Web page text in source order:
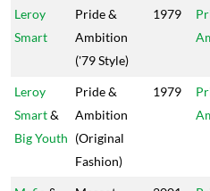
Leroy
Smart
Pride &
Ambition
('79 Style)
1979
Leroy
Smart&
Big Youth
Pride &
Ambition
(Original
Fashion)
1979